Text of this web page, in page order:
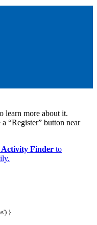
learn more about it.
“Register” button near
Activity Finder to
}